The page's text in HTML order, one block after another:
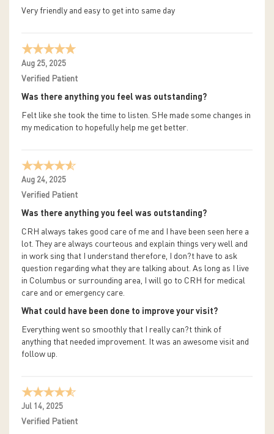
Very friendly and easy to get into same day
Aug 25, 2025
Verified Patient
Was there anything you feel was outstanding?
Felt like she took the time to listen. SHe made some changes in
my medication to hopefully help me get better.
Aug 24, 2025
Verified Patient
Was there anything you feel was outstanding?
CRH always takes good care of me and I have been seen here a
lot. They are always courteous and explain things very well and
in work sing that I understand therefore, I don?t have to ask
question regarding what they are talking about. As long as I live
in Columbus or surrounding area, I will go to CRH for medical
care and or emergency care.
What could have been done to improve your visit?
Everything went so smoothly that I really can?t think of
anything that needed improvement. It was an awesome visit and
follow up.
Jul 14, 2025
Verified Patient